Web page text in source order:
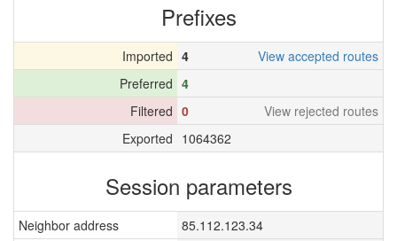
Prefixes
Imported 4
View accepted routes
Preferred 4
Filtered 0
View rejected routes
Exported 1064362
Session parameters
Neighbor address
85.112.123.34